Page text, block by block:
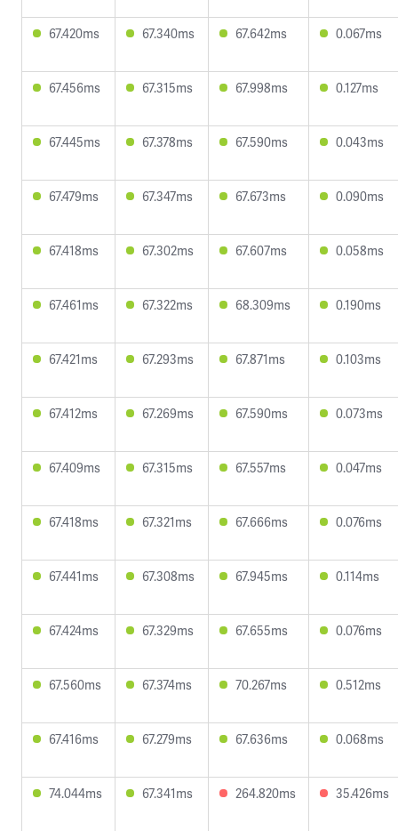
67.420ms 67.340ms 67.642ms 0.067ms
67.456ms 67.315ms 67.998ms 0.127ms
67.445ms 67.378ms 67.590ms 0.043ms
67.479ms 67.347ms 67.673ms 0.090ms
67.418ms 67.302ms 67.607ms 0.058ms
67.461ms 67.322ms 68.309ms 0.190ms
67.421ms 67.293ms 67.871ms 0.103ms
67.412ms 67.269ms 67.590ms 0.073ms
67.409ms 67.315ms 67.557ms 0.047ms
67.418ms 67.321ms 67.666ms 0.076ms
67.441ms 67.308ms 67.945ms 0.114ms
67.424ms 67.329ms 67.655ms 0.076ms
67.560ms 67.374ms 70.267ms 0.512ms
67.416ms 67.279ms 67.636ms 0.068ms
74.044ms 67.341ms 264.820ms 35.426ms